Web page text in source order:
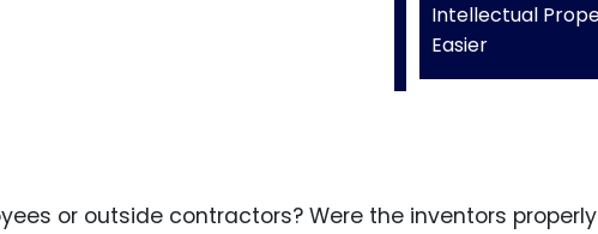
Intellectual
Easier
or outside contractors? Were the inventors properly